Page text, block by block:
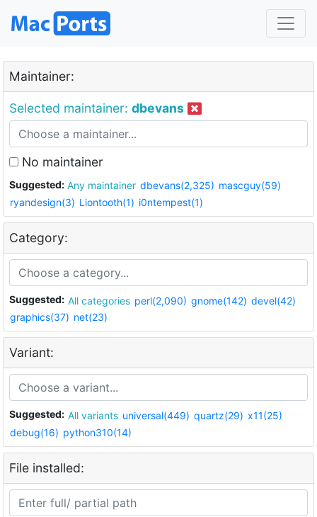
Maintainer:
Selected maintainer: dbevans
No maintainer
Suggested: Any maintainer dbevans(2,325) mascguy(59)
ryandesign(3) Liontooth(1) i0ntempest(1)
Category:
Suggested: All categories perl(2,090) gnome(142) devel(42)
graphics(37) net(23)
Variant:
Suggested: All variants universal(449) quartz(29) x11(25)
debug(16) python310(14)
File installed: